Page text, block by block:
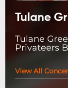
Tulane
Tulane
Privateers
View All